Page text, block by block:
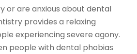
or are anxious about dental
provides a relaxing
experiencing severe agony.
people with dental phobias